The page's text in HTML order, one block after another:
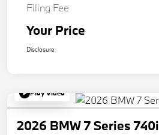
Filing Fee
Your Price
Disclosure
Play Video
2026 BMW 7 Series 740i